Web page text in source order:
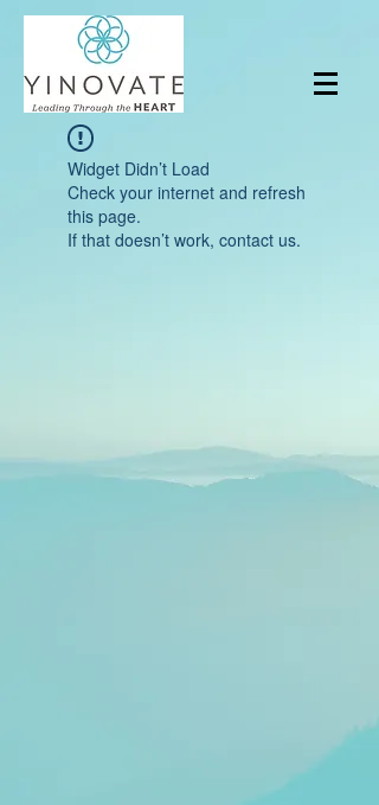
Widget Didn’t Load
Check your internet and refresh
this page.
If that doesn’t work, contact us.